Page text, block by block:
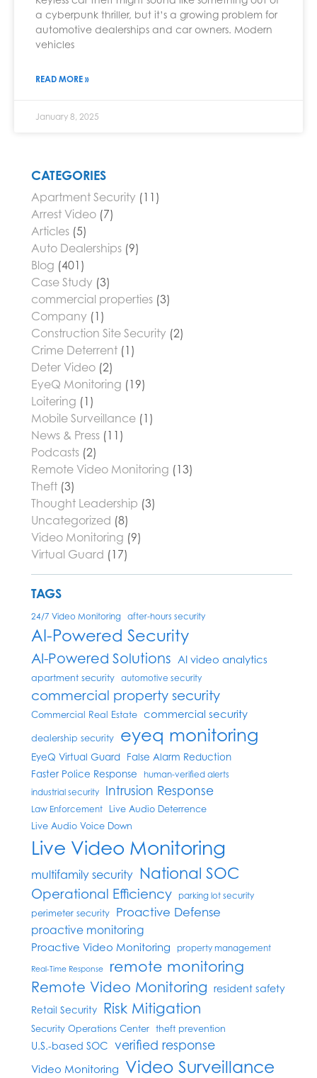
a cyberpunk thriller, but it’s a growing problem for
automotive dealerships and car owners. Modern
vehicles
READ MORE »
January 8, 2025
CATEGORIES
Apartment Security (11)
Arrest Video (7)
Articles (5)
Auto Dealerships (9)
Blog (401)
Case Study (3)
commercial properties (3)
Company (1)
Construction Site Security (2)
Crime Deterrent (1)
Deter Video (2)
EyeQ Monitoring (19)
Loitering (1)
Mobile Surveillance (1)
News & Press (11)
Podcasts (2)
Remote Video Monitoring (13)
Theft (3)
Thought Leadership (3)
Uncategorized (8)
Video Monitoring (9)
Virtual Guard (17)
TAGS
24/7 Video Monitoring after-hours security
AI-Powered Security
AI-Powered Solutions AI video analytics
apartment security automotive security
commercial property security
Commercial Real Estate commercial security
dealership security eyeq monitoring
EyeQ Virtual Guard
False Alarm Reduction
Faster Police Response
human-verified alerts
industrial security
Intrusion Response
Law Enforcement
Live Audio Deterrence
Live Audio Voice Down
Live Video Monitoring
multifamily security National SOC
Operational Efficiency parking lot security
perimeter security Proactive Defense
proactive monitoring
Proactive Video Monitoring property management
Real-Time Response remote monitoring
Remote Video Monitoring resident safety
Retail Security Risk Mitigation
Security Operations Center theft prevention
U.S.-based SOC verified response
Video Monitoring Video Surveillance